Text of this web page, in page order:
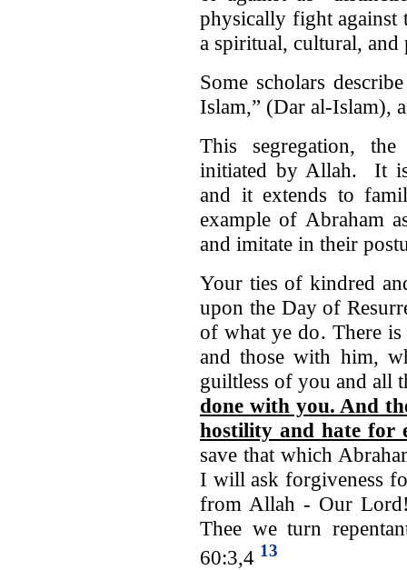
physically fight
a spiritual, cultural, and
Some scholars
Islam,” (Dar al-Islam),
This segregation,
initiated by Allah. It is
and it extends to
example of Abraham
and imitate in their
Your ties of kindred
upon the Day of
of what ye do. There
and those with him,
guiltless of you and all
done with you. And
hostility and hate for
save that which
I will ask forgiveness
from Allah - Our
Thee we turn
60:3,4 13